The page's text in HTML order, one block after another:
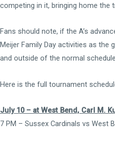
competing in it, bringing home the
Fans should note, if the A’s
Meijer Family Day activities as
and outside of the normal
Here is the full tournament
July 10 – at West Bend, Carl M.
7 PM – Sussex Cardinals vs West